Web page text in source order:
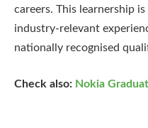
careers. This learnership
industry-relevant
nationally recognised
Check also: Nokia